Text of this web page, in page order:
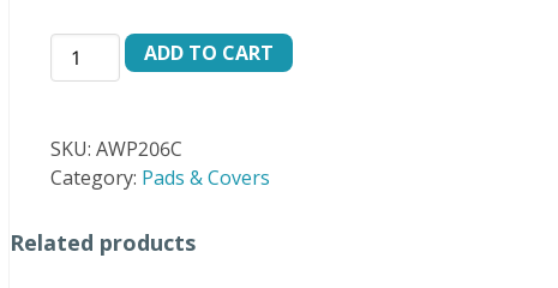
AWP206C
NOMEX
ADD TO CART
SKU: AWP206C
Category: Pads & Covers
Related products